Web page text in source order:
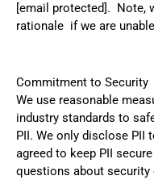
[email protected]. Note,
rationale if we are
Commitment to Security
We use reasonable
industry standards to
PII. We only disclose PII
agreed to keep PII
questions about security